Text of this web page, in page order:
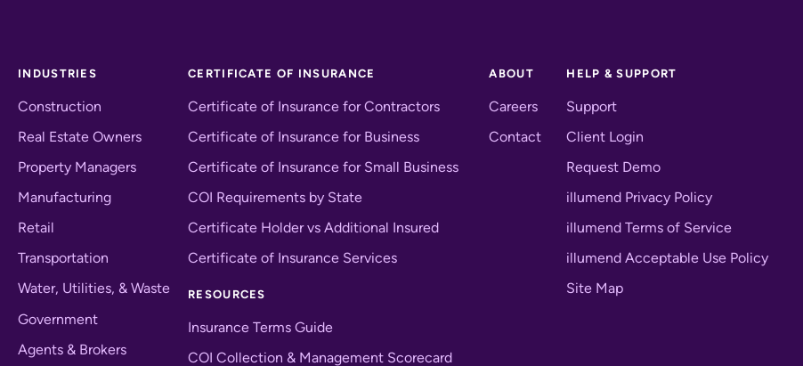
INDUSTRIES
Construction
Real Estate Owners
Property Managers
Manufacturing
Retail
Transportation
Water, Utilities, & Waste
Government
Agents & Brokers
CERTIFICATE OF INSURANCE
Certificate of Insurance for Contractors
Certificate of Insurance for Business
Certificate of Insurance for Small Business
COI Requirements by State
Certificate Holder vs Additional Insured
Certificate of Insurance Services
RESOURCES
Insurance Terms Guide
COI Collection & Management Scorecard
ABOUT
Careers
Contact
HELP & SUPPORT
Support
Client Login
Request Demo
illumend Privacy Policy
illumend Terms of Service
illumend Acceptable Use Policy
Site Map